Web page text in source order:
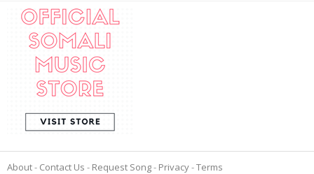
About Contact Us Request Song Privacy Terms